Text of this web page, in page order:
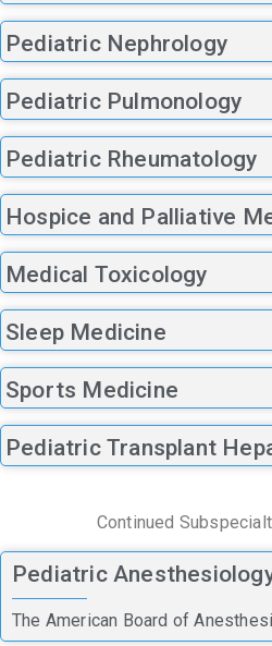
Pediatric Nephrology
Pediatric Pulmonology
Pediatric Rheumatology
Hospice and Palliative
Medical Toxicology
Sleep Medicine
Sports Medicine
Pediatric Transplant
Continued
Pediatric
The American Board of